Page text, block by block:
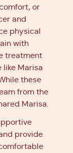
or
and
physical
with
treatment
like Marisa
these
from the
Marisa.
provide